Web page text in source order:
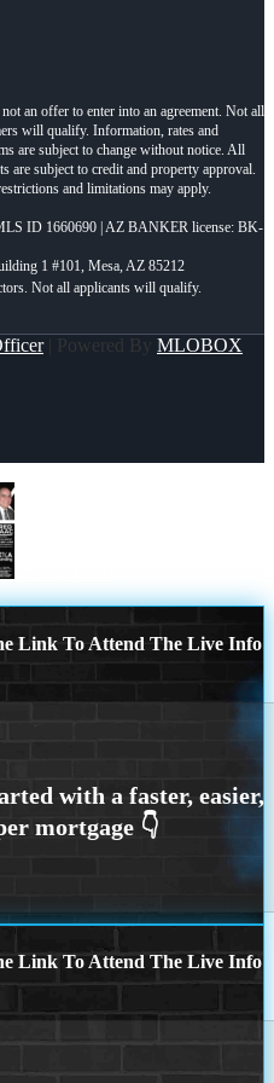
an offer to enter into an agreement. Not all
will qualify. Information, rates and
are subject to change without notice. All
are subject to credit and property approval.
and limitations may apply.
ID 1660690 | AZ BANKER license: BK-
1 #101, Mesa, AZ 85212
| Powered By MLOBOX
Link To Attend The Live Info
Link To Attend The Live Info